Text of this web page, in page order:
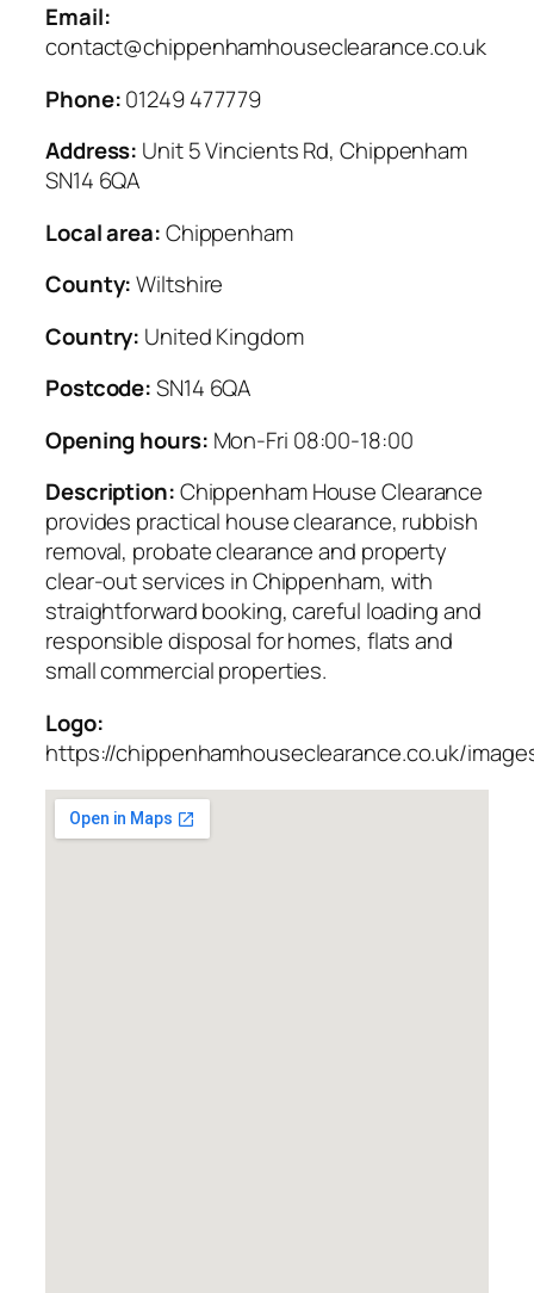
Email:
contact@chippenhamhouseclearance.co.uk
Phone:01249 477779
Address: Unit 5 Vincients Rd, Chippenham
SN14 6QA
Local area:Chippenham
County: Wiltshire
Country: United Kingdom
Postcode:SN14 6QA
Opening hours: Mon-Fri 08:00-18:00
Description:Chippenham House Clearance
provides practical house clearance, rubbish
removal, probate clearance and property
clear-out services in Chippenham, with
straightforward booking, careful loading and
responsible disposal for homes, flats and
small commercial properties.
Logo:
https://chippenhamhouseclearance.co.uk/